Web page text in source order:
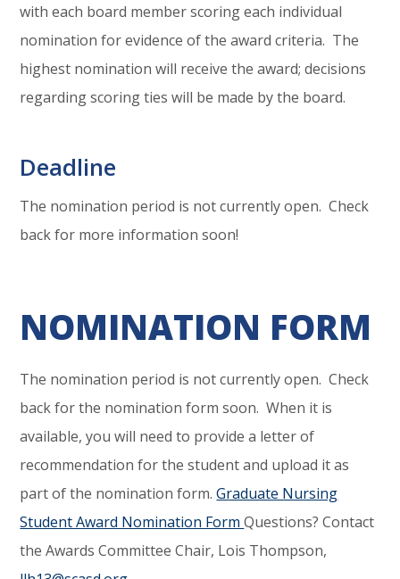
with each board member scoring each individual
nomination for evidence of the award criteria. The
highest nomination will receive the award; decisions
regarding scoring ties will be made by the board.
Deadline
The nomination period is not currently open. Check
back for more information soon!
NOMINATION FORM
The nomination period is not currently open. Check
back for the nomination form soon. When it is
available, you will need to provide a letter of
recommendation for the student and upload it as
part of the nomination form.Graduate Nursing
Student Award Nomination FormQuestions? Contact
the Awards Committee Chair, Lois Thompson,